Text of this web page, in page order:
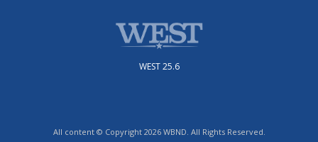
WEST 25.6
All content © Copyright 2026 WBND. All Rights Reserved.